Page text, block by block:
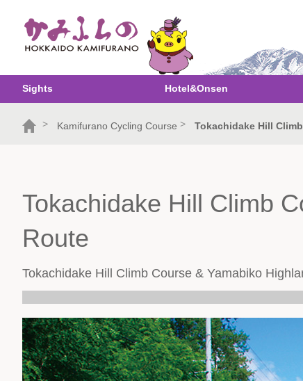
Sights Hotel&Onsen
> Kamifurano Cycling Course > Tokachidake Hill
Tokachidake Hill Climb
Route
Tokachidake Hill Climb Course & Yamabiko